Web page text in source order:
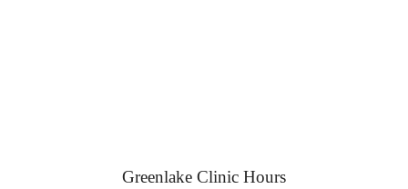
Greenlake Clinic Hours